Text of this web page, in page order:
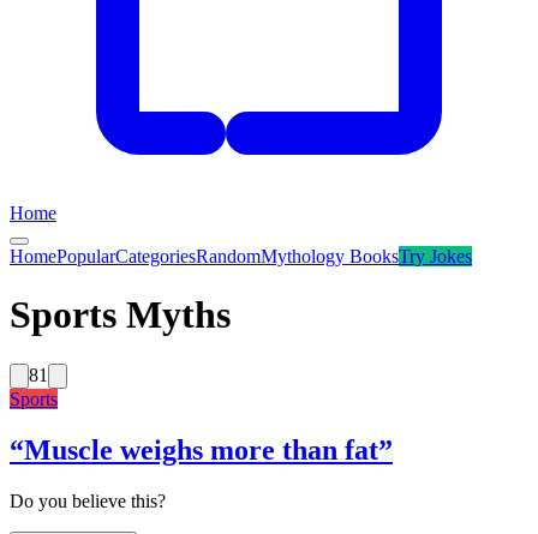
Home
HomePopularCategoriesRandomMythology BooksTry Jokes
Sports Myths
81
Sports
“Muscle weighs more than fat”
Do you believe this?